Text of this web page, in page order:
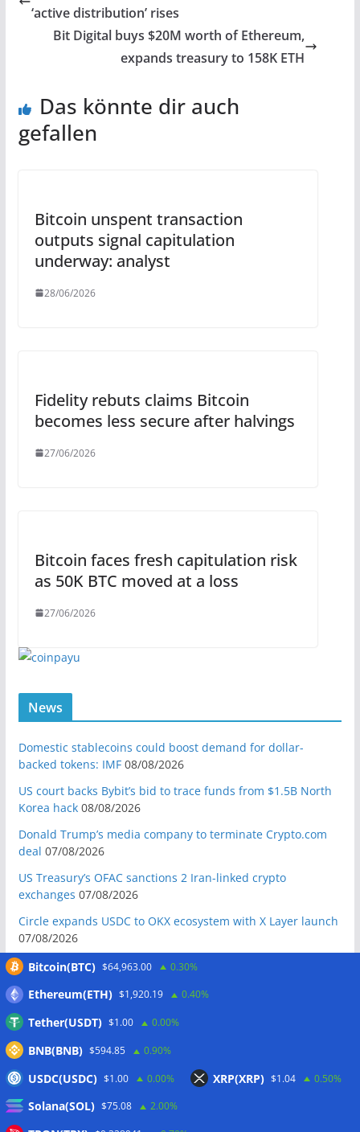
‘active distribution’ rises
Bit Digital buys $20M worth of Ethereum,
expands treasury to 158K ETH
Das könnte dir auch
gefallen
Bitcoin unspent transaction
outputs signal capitulation
underway: analyst
28/06/2026
Fidelity rebuts claims Bitcoin
becomes less secure after halvings
27/06/2026
Bitcoin faces fresh capitulation risk
as 50K BTC moved at a loss
27/06/2026
News
Domestic stablecoins could boost demand for dollar-
backed tokens: IMF 08/08/2026
US court backs Bybit’s bid to trace funds from $1.5B North
Korea hack 08/08/2026
Donald Trump’s media company to terminate Crypto.com
deal 07/08/2026
US Treasury’s OFAC sanctions 2 Iran-linked crypto
exchanges 07/08/2026
Circle expands USDC to OKX ecosystem with X Layer launch
07/08/2026
Reform UK chair calls for probe into SBF-linked donation:
Bitcoin price tags $65.3K August high as low US jobs
numbers cool Fed rate bets 07/08/2026
Crypto Biz: Crypto’s biggest business is starting to look a lot
like banking
07/08/2026
Bitcoin(BTC) $64,963.00 0.30%
Ethereum(ETH) $1,920.19 0.40%
Tether(USDT) $1.00 0.00%
BNB(BNB) $594.85 0.90%
USDC(USDC) $1.00 0.00% XRP(XRP) $1.04 0.50%
Solana(SOL) $75.08 2.00%